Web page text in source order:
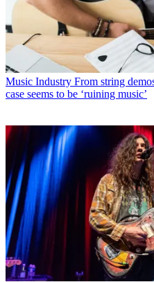
Music Industry From string
case seems to be ‘ruining music’